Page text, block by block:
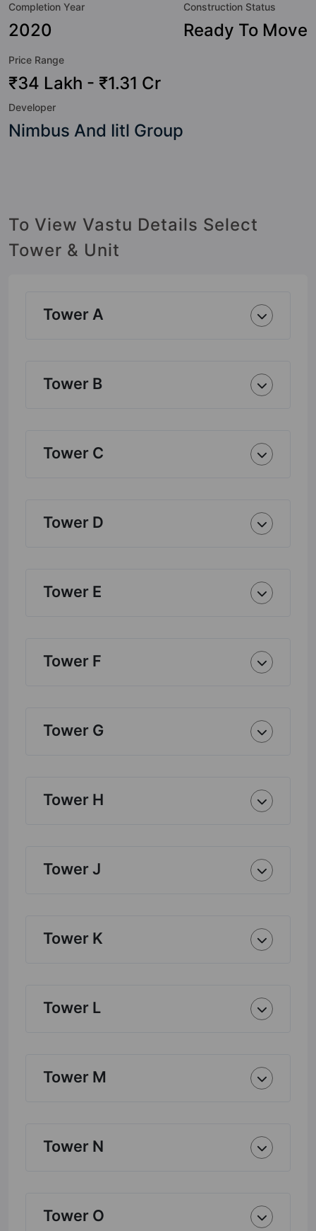
of the residents too: 24 Hour Security, 24x7 Water Supply,
Amphitheatre, Badminton Court, Basketball Court, Billiards
/ Pool, Cafeteria / Food Court, Car Parking and CCTV
Camera.
Completion Year
2020
Construction Status
Ready To Move
Price Range
₹34 Lakh - ₹1.31 Cr
Developer
Nimbus And Iitl Group
To View Vastu Details Select
Tower & Unit
Tower A
Tower B
Tower C
Tower D
Tower E
Tower F
Tower G
Tower H
Tower J
Tower K
Tower L
Tower M
Tower N
Tower O